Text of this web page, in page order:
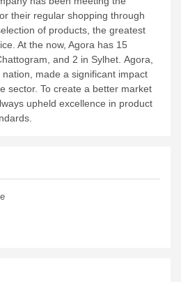
their regular shopping through
of products, the greatest
At the now, Agora has 15
and 2 in Sylhet. Agora,
made a significant impact
sector. To create a better market
upheld excellence in product